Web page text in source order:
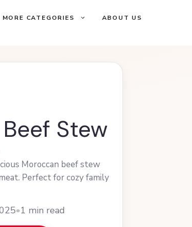
MORE CATEGORIES ABOUT US
Stew
Moroccan beef stew
Perfect for cozy family
•1 min read